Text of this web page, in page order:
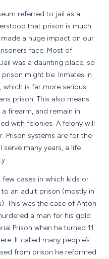
referred to jail as a
that prison is much
a huge impact on our
face. Most of
was a daunting place, so
might be. Inmates in
which is far more serious
prison. This also means
firearm, and remain in
with felonies. A felony will
Prison systems are for the
many years, a life
cases in which kids or
an adult prison (mostly in
This was the case of Anton
a man for his gold
Prison when he turned 11
It called many people’s
from prison he reformed